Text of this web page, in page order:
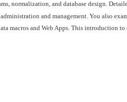
normalization, and database design.
and management. You also
macros and Web Apps. This introduction